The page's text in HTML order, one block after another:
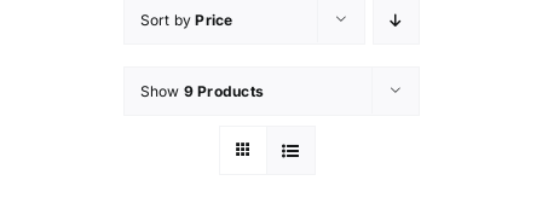
Sort byPrice
Show 9 Products